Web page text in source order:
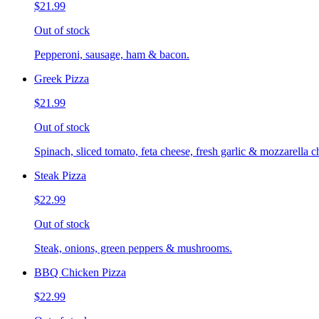
$21.99
Out of stock
Pepperoni, sausage, ham & bacon.
Greek Pizza
$21.99
Out of stock
Spinach, sliced tomato, feta cheese, fresh garlic & mozzarella
Steak Pizza
$22.99
Out of stock
Steak, onions, green peppers & mushrooms.
BBQ Chicken Pizza
$22.99